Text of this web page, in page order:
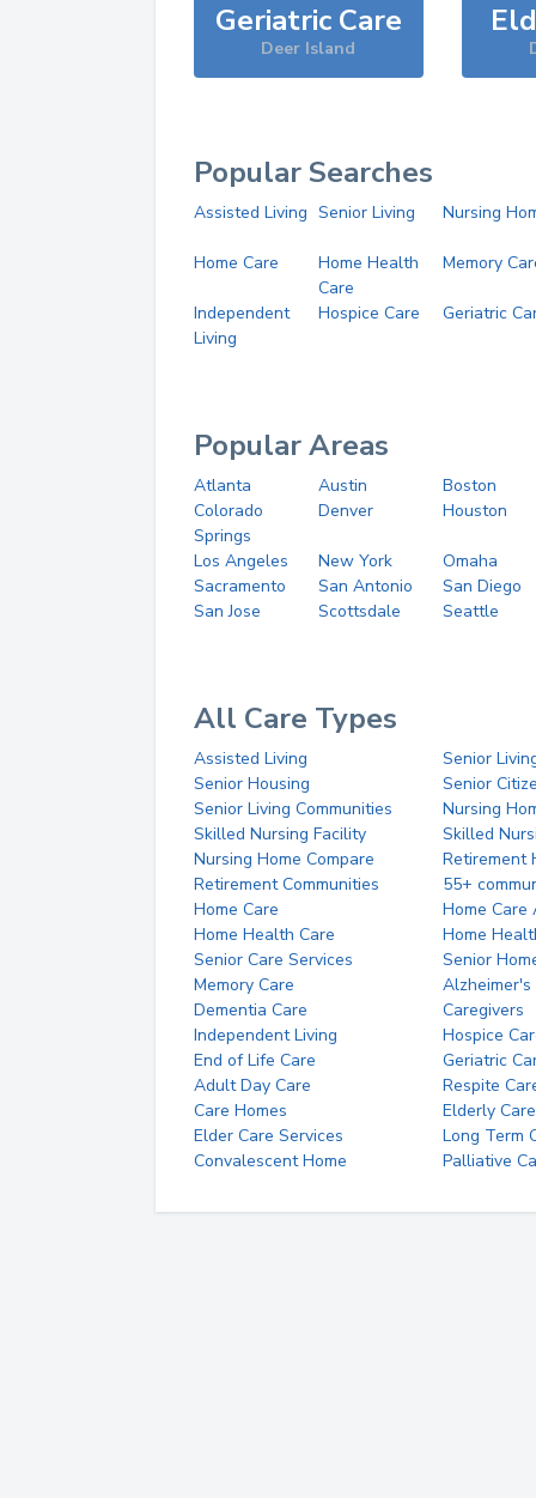
Geriatric Care
Deer Island
Popular Searches
Assisted Living Senior Living Nursing
Home Care
Home Health
Care
Memory
Independent
Living
Hospice Care Geriatric
Popular Areas
Atlanta Austin
Boston
Colorado
Springs
Denver Houston
Los Angeles New York
Omaha
Sacramento
San Antonio
San Diego
San Jose
Scottsdale Seattle
All Care Types
Assisted Living
Senior
Senior Housing
Senior
Senior Living Communities
Nursing
Skilled Nursing Facility
Skilled
Nursing Home Compare
Retirement
Retirement Communities
55+
Home Care
Home Care
Home Health Care
Home
Senior Care Services
Senior
Memory Care
Alzheimer's
Dementia Care
Caregivers
Independent Living
Hospice
End of Life Care
Geriatric
Adult Day Care
Respite
Care Homes
Elderly Care
Elder Care Services
Long Term
Convalescent Home
Palliative